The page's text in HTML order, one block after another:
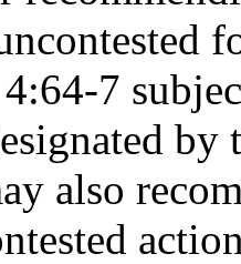
7
also